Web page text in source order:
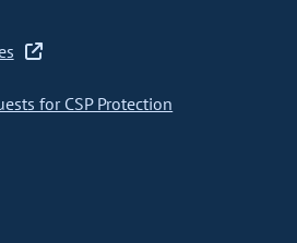
for CSP Protection